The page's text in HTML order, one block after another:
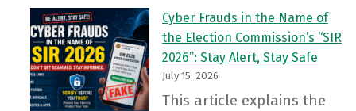
Cyber Frauds in the Name of
the Election Commission’s “SIR
2026”: Stay Alert, Stay Safe
July 15, 2026
This article explains the